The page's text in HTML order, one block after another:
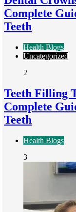
Complete
Teeth
Health Blogs
Uncategorized
2
Teeth Filling
Complete
Teeth
Health Blogs
3